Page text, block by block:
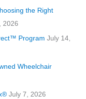
the Right
2026
Program July 14,
Wheelchair
July 7, 2026